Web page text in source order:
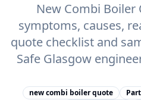
New Combi Boiler
symptoms, causes,
quote checklist and
Safe Glasgow
new combi boiler quote